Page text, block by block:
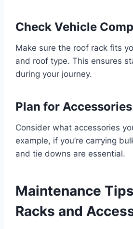
Check Vehicle
Make sure the roof rack fits
and roof type. This ensures
during your journey.
Plan for Accessories
Consider what accessories
example, if you’re carrying
and tie downs are essential.
Maintenance
Racks and